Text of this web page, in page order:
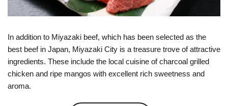
In addition to Miyazaki beef, which has been selected as the
best beef in Japan, Miyazaki City is a treasure trove of attractive
ingredients. These include the local cuisine of charcoal grilled
chicken and ripe mangos with excellent rich sweetness and
aroma.